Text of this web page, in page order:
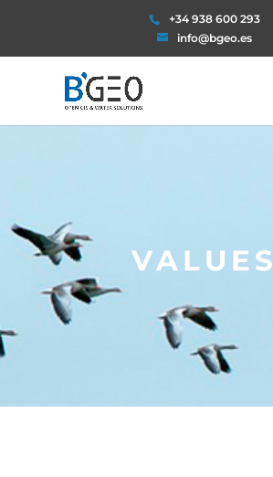
+34 938 600 293
info@bgeo.es
VALUES